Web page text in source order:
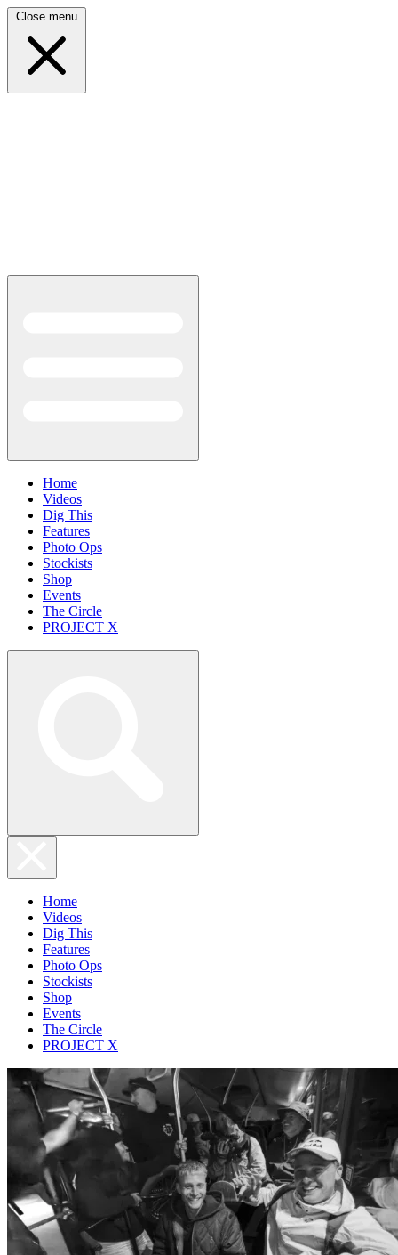
Close menu
Home
Videos
Dig This
Features
Photo Ops
Stockists
Shop
Events
The Circle
PROJECT X
Home
Videos
Dig This
Features
Photo Ops
Stockists
Shop
Events
The Circle
PROJECT X